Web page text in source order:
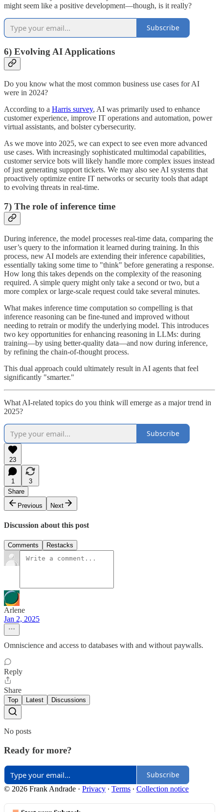
might seem like a positive development—though, is it really?
Subscribe
6) Evolving AI Applications
Do you know what the most common business use cases for AI
were in 2024?
According to a Harris survey, AI was primarily used to enhance
customer experience, improve IT operations and automation, power
virtual assistants, and bolster cybersecurity.
As we move into 2025, we can expect to see even more advanced
use cases. With increasingly sophisticated multimodal capabilities,
customer service bots will likely handle more complex issues instead
of just generating support tickets. We may also see AI systems that
proactively optimize entire IT networks or security tools that adapt
to evolving threats in real-time.
7) The role of inference time
During inference, the model processes real-time data, comparing the
user’s query to the information it learned during training. In this
process, new AI models are extending their inference capabilities,
essentially taking some time to "think" before generating a response.
How long this takes depends on the complexity of the reasoning
required. A simple query might only take a second or two, but a
more complex or large-scale request could take several minutes.
What makes inference time computation so compelling is that
inference reasoning can be fine-tuned and improved without
needing to retrain or modify the underlying model. This introduces
two key opportunities for enhancing reasoning in LLMs: during
training—by using better-quality data—and now during inference,
by refining the chain-of-thought process.
This dual approach could ultimately result in AI agents that feel
significantly "smarter."
What AI-related topics do you think will emerge as a major trend in
2025?
Subscribe
23
1
3
Share
Previous
Next
Discussion about this post
Comments Restacks
Arlene
Jan 2, 2025
Omniscience and access to databases with and without paywalls.
Reply
Share
Top Latest Discussions
No posts
Ready for more?
Subscribe
© 2026 Frank Andrade · Privacy ∙ Terms ∙ Collection notice